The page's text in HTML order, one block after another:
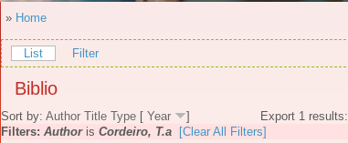
» Home
List Filter
Biblio
Export 1 results:
Sort by: Author Title Type [ Year
]
Filters: Authoris Cordeiro, T.a [Clear All Filters]